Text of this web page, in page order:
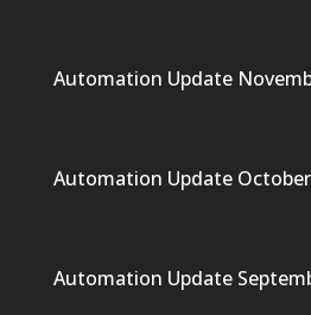
Automation Update
Automation Update
Automation Update